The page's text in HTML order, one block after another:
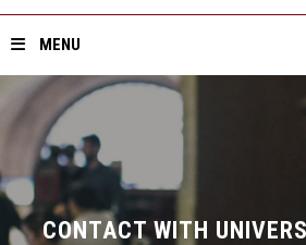
MENU
Home
About ASU
DivisionsCONTACT WITH